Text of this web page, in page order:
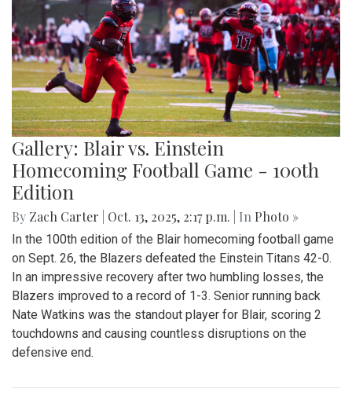
Gallery: Blair vs. Einstein
Homecoming Football Game - 100th
Edition
By Zach Carter Oct. 13, 2025, 2:17 p.m. | In Photo »
In the 100th edition of the Blair homecoming football game
on Sept. 26, the Blazers defeated the Einstein Titans 42-0.
In an impressive recovery after two humbling losses, the
Blazers improved to a record of 1-3. Senior running back
Nate Watkins was the standout player for Blair, scoring 2
touchdowns and causing countless disruptions on the
defensive end.